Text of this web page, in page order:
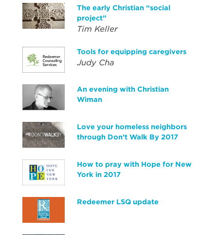
The early Christian “social
project”
Tim Keller
Tools for equipping caregivers
Judy Cha
An evening with Christian
Wiman
Love your homeless neighbors
through Don’t Walk By 2017
How to pray with Hope for New
York in 2017
Redeemer LSQ update